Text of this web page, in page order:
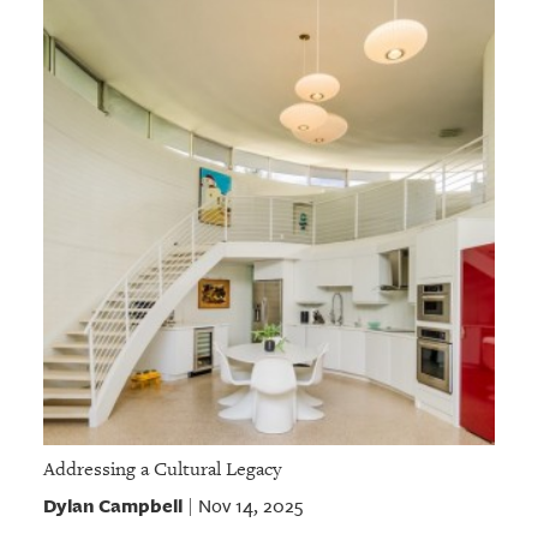
Addressing a Cultural Legacy
Dylan Campbell| Nov 14, 2025